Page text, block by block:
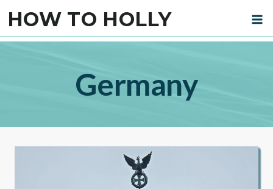
content
HOW TO HOLLY
Germany